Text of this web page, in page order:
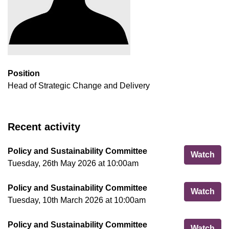
Position
Head of Strategic Change and Delivery
Recent activity
Watch
Policy and Sustainability Committee
Tuesday, 26th May 2026 at 10:00am
Watch
Policy and Sustainability Committee
Tuesday, 10th March 2026 at 10:00am
Policy and Sustainability Committee